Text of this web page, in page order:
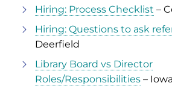
Hiring: Process Checklist –
Hiring: Questions to ask
Deerfield
Library Board vs Director
Roles/Responsibilities – Iowa